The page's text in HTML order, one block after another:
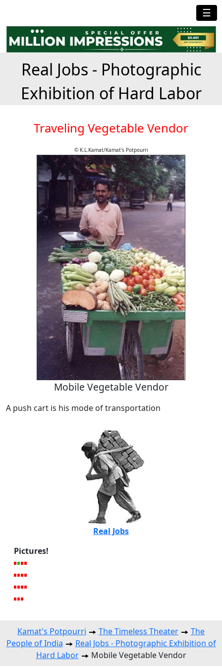
☰
Real Jobs - Photographic
Exhibition of Hard Labor
Traveling Vegetable Vendor
© K.L.Kamat/Kamat's Potpourri
Mobile Vegetable Vendor
A push cart is his mode of transportation
Real Jobs
Pictures!
Kamat's Potpourri The Timeless Theater
The
People of India
Real Jobs - Photographic Exhibition of
Hard Labor
Mobile Vegetable Vendor